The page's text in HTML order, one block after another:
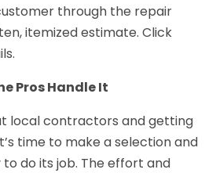
through the repair
itemized estimate. Click
Pros Handle It
local contractors and getting
time to make a selection and
do its job. The effort and